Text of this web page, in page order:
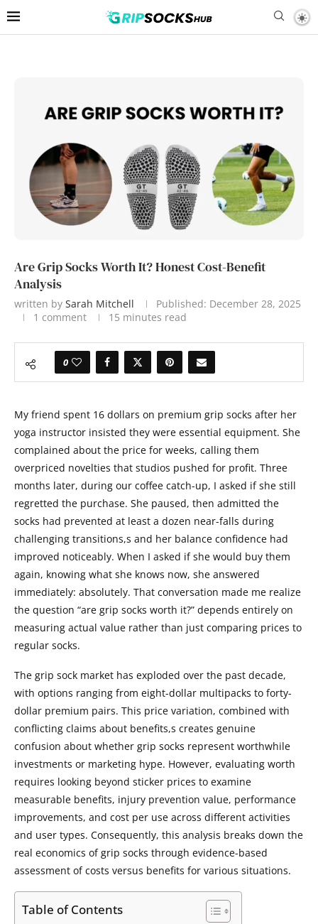
Are Grip Socks Worth It? Honest Cost-Benefit
Analysis
written by Sarah Mitchell Published: December 28, 2025
1 comment
15 minutes read
0
My friend spent 16 dollars on premium grip socks after her
yoga instructor insisted they were essential equipment. She
complained about the price for weeks, calling them
overpriced novelties that studios pushed for profit. Three
months later, during our coffee catch-up, I asked if she still
regretted the purchase. She paused, then admitted the
socks had prevented at least a dozen near-falls during
challenging transitions,s and her balance confidence had
improved noticeably. When I asked if she would buy them
again, knowing what she knows now, she answered
immediately: absolutely. That conversation made me realize
the question “are grip socks worth it?” depends entirely on
measuring actual value rather than just comparing prices to
regular socks.
The grip sock market has exploded over the past decade,
with options ranging from eight-dollar multipacks to forty-
dollar premium pairs. This price variation, combined with
conflicting claims about benefits,s creates genuine
confusion about whether grip socks represent worthwhile
investments or marketing hype. However, evaluating worth
requires looking beyond sticker prices to examine
measurable benefits, injury prevention value, performance
improvements, and cost per use across different activities
and user types. Consequently, this analysis breaks down the
real economics of grip socks through evidence-based
assessment of costs versus benefits for various situations.
Table of Contents